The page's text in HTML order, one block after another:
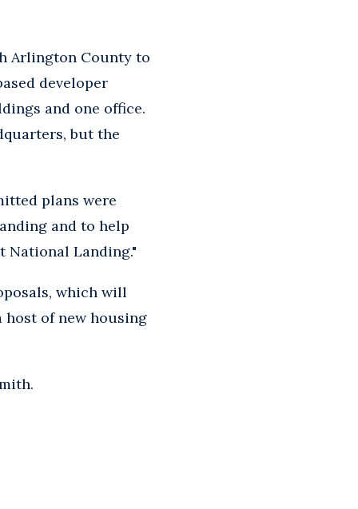
Arlington County to
developer
and one office.
but the
plans were
and to help
Landing."
which will
host of new housing